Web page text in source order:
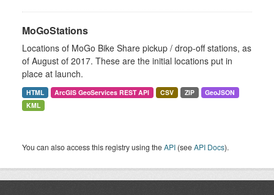
MoGoStations
Locations of MoGo Bike Share pickup / drop-off stations, as
of August of 2017. These are the initial locations put in
place at launch.
HTML ArcGIS GeoServices REST API CSV ZIP
GeoJSON
KML
You can also access this registry using theAPI (seeAPI Docs).